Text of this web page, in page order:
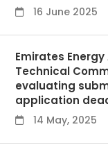
16 June 2025
Emirates Energy
Technical
evaluating
application
14 May, 2025